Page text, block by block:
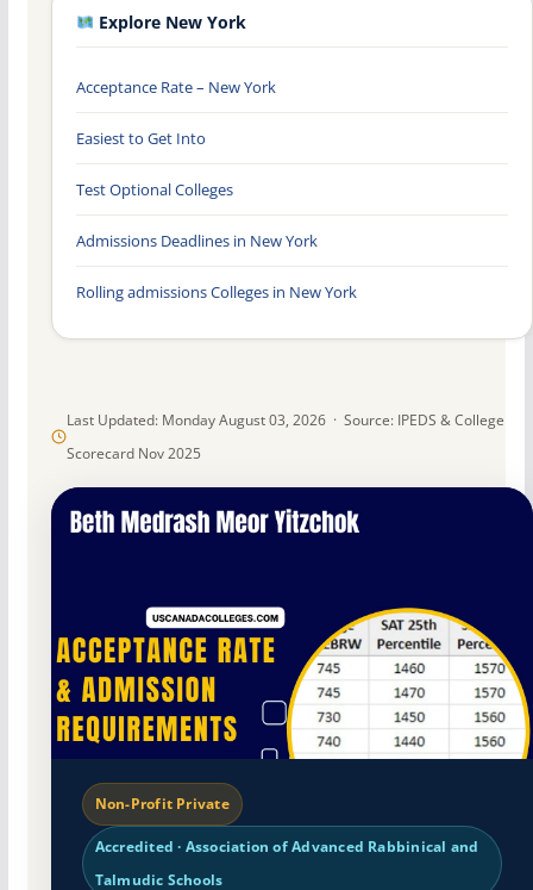
Last Updated: Monday August 03, 2026 · Source: IPEDS & College
Scorecard Nov 2025
Non-Profit Private
Accredited · Association of Advanced Rabbinical and
Talmudic Schools
Explore New York
Acceptance Rate – New York
Easiest to Get Into
Test Optional Colleges
Admissions Deadlines in New York
Rolling admissions Colleges in New York